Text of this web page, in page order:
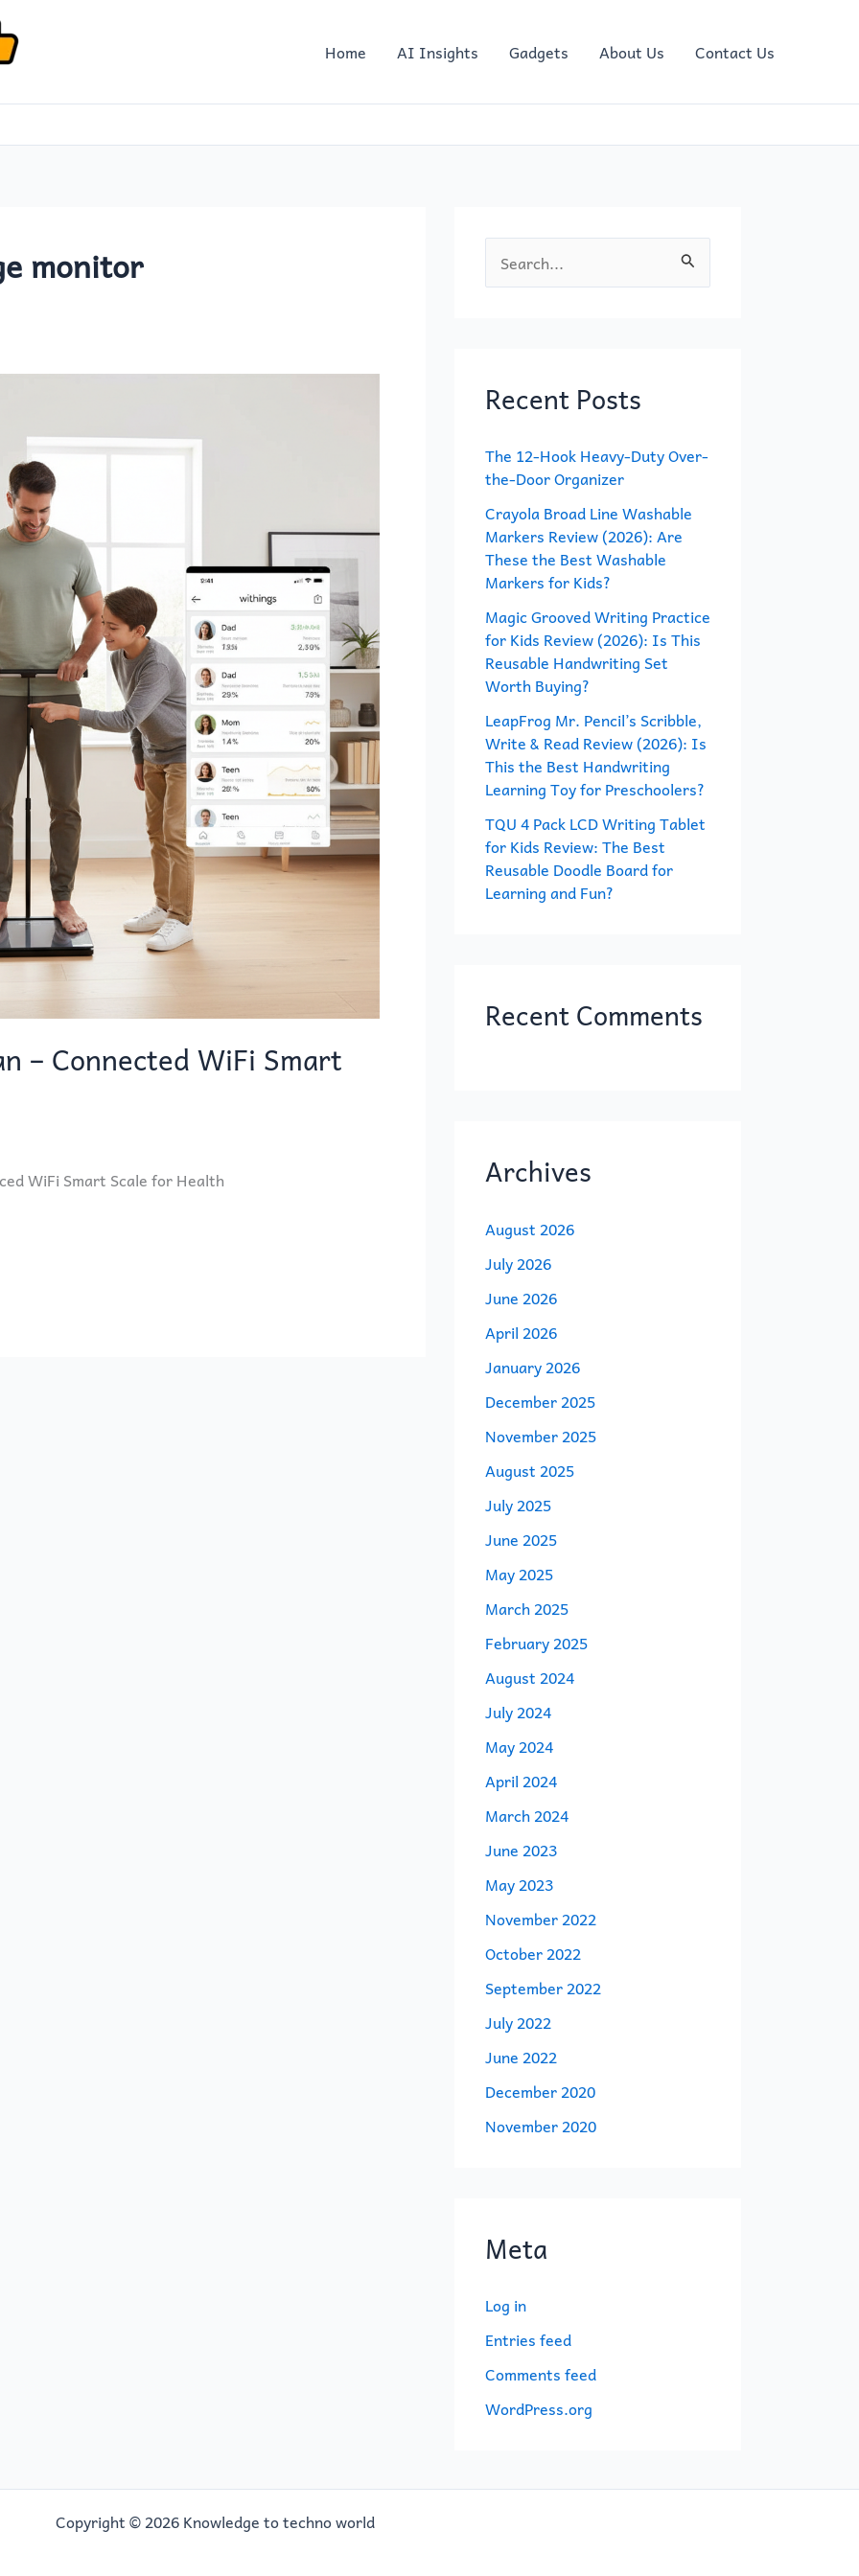
Home AI Insights Gadgets About Us Contact Us
monitor
– Connected WiFi Smart
WiFi Smart Scale for Health
e
c
h
f
o
r
:
Recent Posts
The 12-Hook Heavy-Duty Over-
the-Door Organizer
Crayola Broad Line Washable
Markers Review (2026): Are
These the Best Washable
Markers for Kids?
Magic Grooved Writing Practice
for Kids Review (2026): Is This
Reusable Handwriting Set
Worth Buying?
LeapFrog Mr. Pencil’s Scribble,
Write & Read Review (2026): Is
This the Best Handwriting
Learning Toy for Preschoolers?
TQU 4 Pack LCD Writing Tablet
for Kids Review: The Best
Reusable Doodle Board for
Learning and Fun?
Recent Comments
Archives
August 2026
July 2026
June 2026
April 2026
January 2026
December 2025
November 2025
August 2025
July 2025
June 2025
May 2025
March 2025
February 2025
August 2024
July 2024
May 2024
April 2024
March 2024
June 2023
May 2023
November 2022
October 2022
September 2022
July 2022
June 2022
December 2020
November 2020
Meta
Log in
Entries feed
Comments feed
WordPress.org
Copyright © 2026 Knowledge to techno world